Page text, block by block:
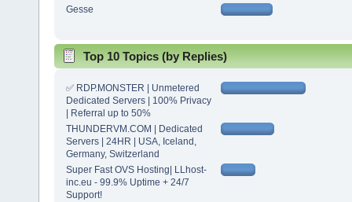
Gesse
Top 10 Topics (by Replies)
✅ RDP.MONSTER | Unmetered
Dedicated Servers | 100% Privacy
| Referral up to 50%
THUNDERVM.COM | Dedicated
Servers | 24HR | USA, Iceland,
Germany, Switzerland
Super Fast OVS Hosting| LLhost-
inc.eu - 99.9% Uptime + 24/7
Support!